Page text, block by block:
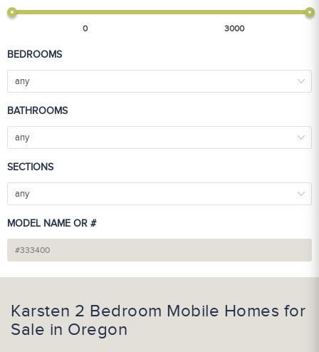
0 3000
BEDROOMS
any
BATHROOMS
any
SECTIONS
any
MODEL NAME OR #
Karsten 2 Bedroom Mobile Homes for
Sale in Oregon